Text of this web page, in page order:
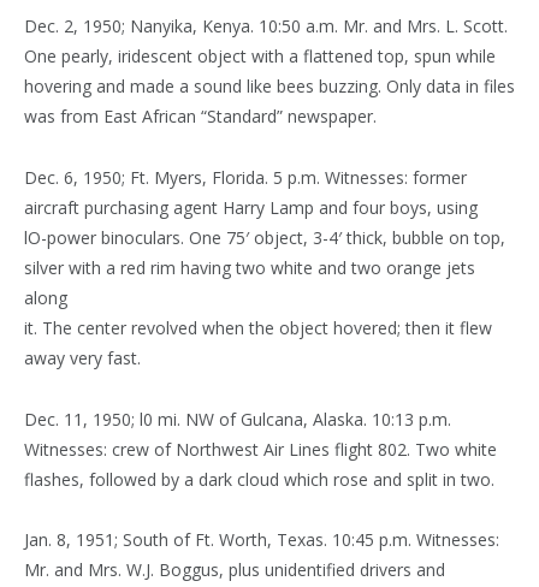
Dec. 2, 1950; Nanyika, Kenya. 10:50 a.m. Mr. and Mrs. L. Scott.
One pearly, iridescent object with a flattened top, spun while
hovering and made a sound like bees buzzing. Only data in files
was from East African “Standard” newspaper.
Dec. 6, 1950; Ft. Myers, Florida. 5 p.m. Witnesses: former
aircraft purchasing agent Harry Lamp and four boys, using
lO-power binoculars. One 75′ object, 3-4′ thick, bubble on top,
silver with a red rim having two white and two orange jets
along
it. The center revolved when the object hovered; then it flew
away very fast.
Dec. 11, 1950; l0 mi. NW of Gulcana, Alaska. 10:13 p.m.
Witnesses: crew of Northwest Air Lines flight 802. Two white
flashes, followed by a dark cloud which rose and split in two.
Jan. 8, 1951; South of Ft. Worth, Texas. 10:45 p.m. Witnesses:
Mr. and Mrs. W.J. Boggus, plus unidentified drivers and